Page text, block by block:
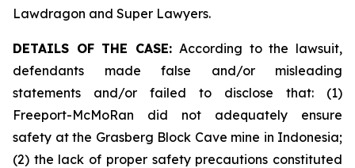
Lawdragon and Super Lawyers.
DETAILS OF THE CASE:According to the lawsuit,
defendants made false and/or misleading
statements and/or failed to disclose that: (1)
Freeport-McMoRan did not adequately ensure
safety at the Grasberg Block Cave mine in Indonesia;
(2) the lack of proper safety precautions constituted